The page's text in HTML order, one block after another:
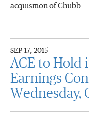
acquisition of Chubb
SEP 17, 2015
ACE to Hold
Earnings
Wednesday,